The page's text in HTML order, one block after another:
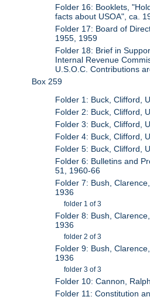
Folder 16: Booklets,
facts about USOA", ca.
Folder 17: Board of
1955, 1959
Folder 18: Brief in
Internal Revenue
U.S.O.C. Contributions
Box 259
Folder 1: Buck, Clifford,
Folder 2: Buck, Clifford,
Folder 3: Buck, Clifford,
Folder 4: Buck, Clifford,
Folder 5: Buck, Clifford,
Folder 6: Bulletins and
51, 1960-66
Folder 7: Bush,
1936
folder 1 of 3
Folder 8: Bush,
1936
folder 2 of 3
Folder 9: Bush,
1936
folder 3 of 3
Folder 10: Cannon,
Folder 11: Constitution